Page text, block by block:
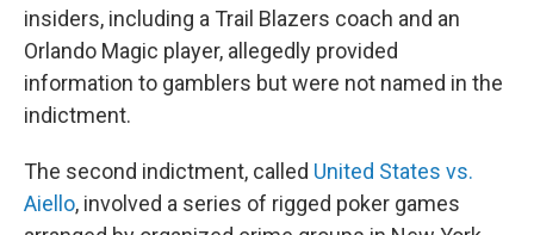
insiders, including a Trail Blazers coach and an
Orlando Magic player, allegedly provided
information to gamblers but were not named in the
indictment.
The second indictment, called United States vs.
Aiello, involved a series of rigged poker games